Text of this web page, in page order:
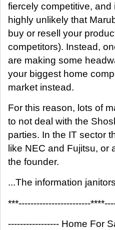
fiercely competitive,
highly unlikely that
buy or resell your
competitors). Instead,
are making some
your biggest home
market instead.
For this reason, lots of
to not deal with the
parties. In the IT sector
like NEC and Fujitsu, or
the founder.
...The information
***------------------------
----------------- Home For